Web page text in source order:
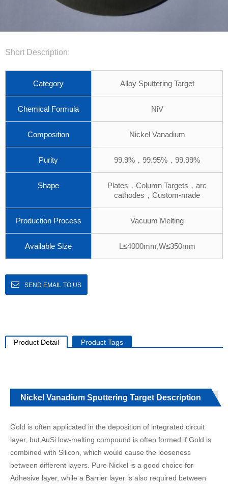
Short Description:
Category Alloy Sputtering Target
Chemical Formula NiV
Composition Nickel Vanadium
Purity 99.9%，99.95%，99.99%
Shape
Plates，Column Targets，arc
cathodes，Custom-made
Production Process Vacuum Melting
Available Size L≤4000mm,W≤350mm
SEND EMAIL TO US
Product Detail Product Tags
Nickel Vanadium Sputtering Target Description
Gold is often applicated in the deposition of integrated circuit
layer, but AuSi low-melting compound is often formed if Gold is
combined with Silicon, which would cause the looseness
between different layers. Pure Nickel is a good choice for
Adhesive layer, while a Barrier layer is also required between